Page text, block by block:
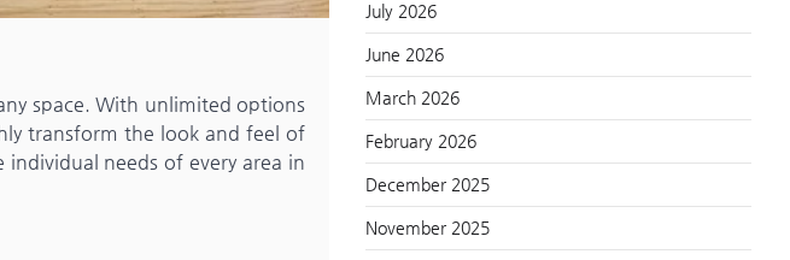
space. With unlimited options
transform the look and feel of
needs of every area in
July 2026
June 2026
March 2026
February 2026
December 2025
November 2025